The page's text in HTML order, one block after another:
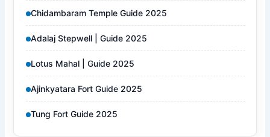
Chidambaram Temple Guide 2025
Adalaj Stepwell | Guide 2025
Lotus Mahal | Guide 2025
Ajinkyatara Fort Guide 2025
Tung Fort Guide 2025